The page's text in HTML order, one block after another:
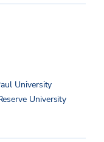
University
University